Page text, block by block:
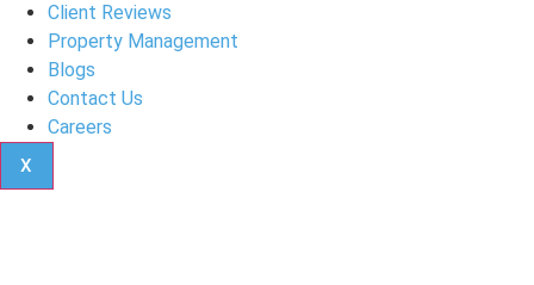
Client Reviews
Property Management
Blogs
Contact Us
Careers
X